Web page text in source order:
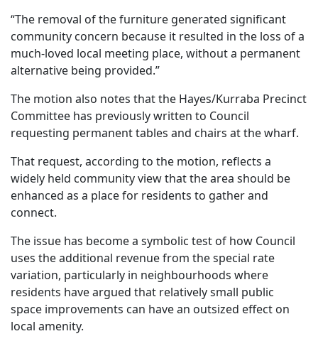
“The removal of the furniture generated significant
community concern because it resulted in the loss of a
much-loved local meeting place, without a permanent
alternative being provided.”
The motion also notes that the Hayes/Kurraba Precinct
Committee has previously written to Council
requesting permanent tables and chairs at the wharf.
That request, according to the motion, reflects a
widely held community view that the area should be
enhanced as a place for residents to gather and
connect.
The issue has become a symbolic test of how Council
uses the additional revenue from the special rate
variation, particularly in neighbourhoods where
residents have argued that relatively small public
space improvements can have an outsized effect on
local amenity.